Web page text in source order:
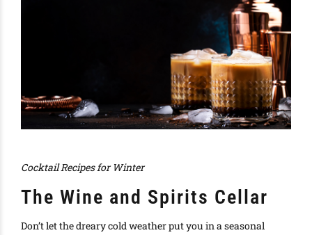
Cocktail Recipes for Winter
The Wine and Spirits Cellar
Don’t let the dreary cold weather put you in a seasonal